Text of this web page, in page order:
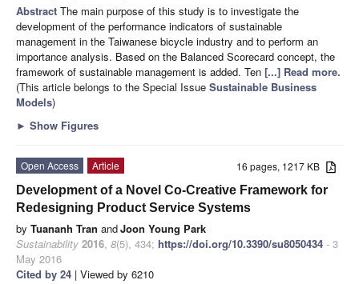
Abstract The main purpose of this study is to investigate the
development of the performance indicators of sustainable
management in the Taiwanese bicycle industry and to perform an
importance analysis. Based on the Balanced Scorecard concept, the
framework of sustainable management is added. Ten [...] Read more.
(This article belongs to the Special Issue Sustainable Business
Models)
► Show Figures
16 pages, 1217 KB
Open Access
Article
Development of a Novel Co-Creative Framework for
Redesigning Product Service Systems
by Tuananh Tran andJoon Young Park
Sustainability 2016, 8(5), 434; https://doi.org/10.3390/su8050434 - 3
May 2016
Cited by 24 | Viewed by 6210